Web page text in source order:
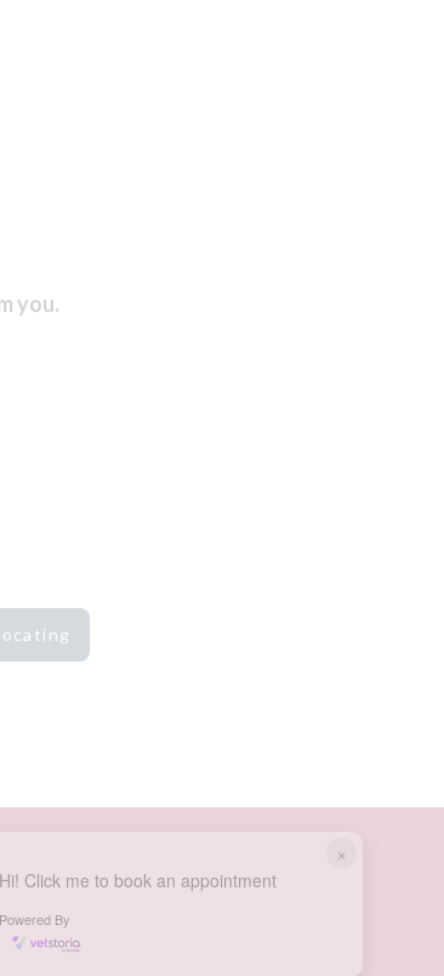
×
Hi! Click me to book an appointment
Powered By
you.